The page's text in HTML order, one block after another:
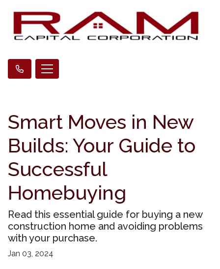
Smart Moves in New
Builds: Your Guide to
Successful
Homebuying
Read this essential guide for buying a new
construction home and avoiding problems
with your purchase.
Jan 03, 2024